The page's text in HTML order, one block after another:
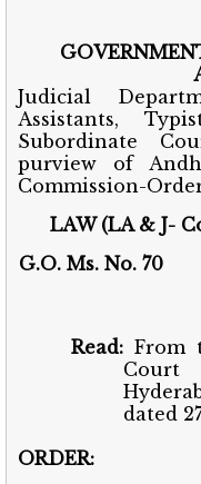
Judicial
Assistants,
Subordinate
purview of
Commission-
LAW (LA & J-
G.O.
Read: From
dated
ORDER: